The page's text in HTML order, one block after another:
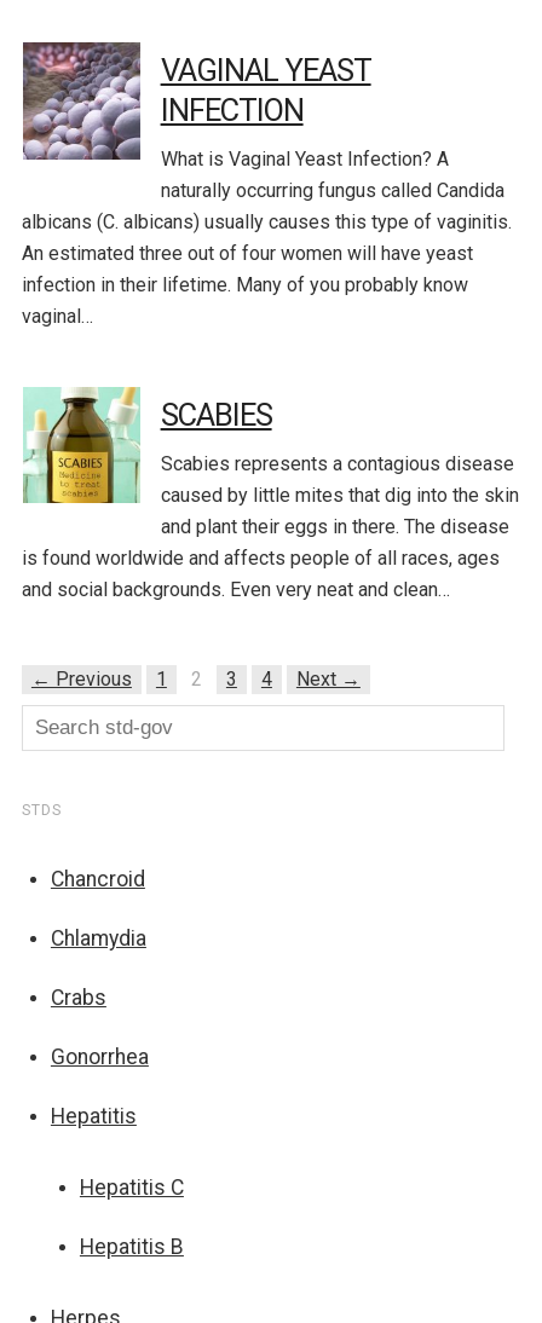
VAGINAL YEAST
INFECTION
What is Vaginal Yeast Infection? A
naturally occurring fungus called Candida
albicans (C. albicans) usually causes this type of vaginitis.
An estimated three out of four women will have yeast
infection in their lifetime. Many of you probably know
vaginal…
SCABIES
Scabies represents a contagious disease
caused by little mites that dig into the skin
and plant their eggs in there. The disease
is found worldwide and affects people of all races, ages
and social backgrounds. Even very neat and clean…
← Previous 1 2 3 4 Next →
STDS
Chancroid
Chlamydia
Crabs
Gonorrhea
Hepatitis
Hepatitis C
Hepatitis B
Herpes